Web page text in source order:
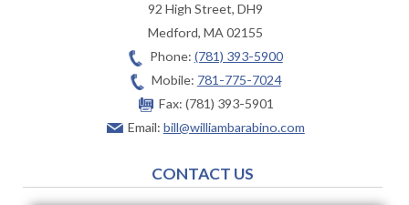
92 High Street, DH9
Medford,MA02155
Phone: (781) 393-5900
Mobile: 781-775-7024
Fax: (781) 393-5901
Email: bill@williambarabino.com
CONTACT US